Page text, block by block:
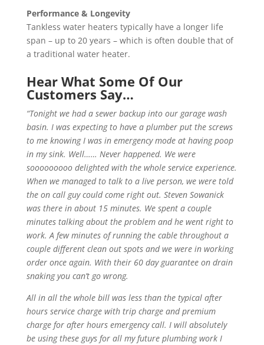
Performance & Longevity
Tankless water heaters typically have a longer life
span – up to 20 years – which is often double that of
a traditional water heater.
Hear What Some Of Our
Customers Say…
“Tonight we had a sewer backup into our garage wash
basin. I was expecting to have a plumber put the screws
to me knowing I was in emergency mode at having poop
in my sink. Well…… Never happened. We were
sooooooooo delighted with the whole service experience.
When we managed to talk to a live person, we were told
the on call guy could come right out. Steven Sowanick
was there in about 15 minutes. We spent a couple
minutes talking about the problem and he went right to
work. A few minutes of running the cable throughout a
couple different clean out spots and we were in working
order once again. With their 60 day guarantee on drain
snaking you can’t go wrong.
All in all the whole bill was less than the typical after
hours service charge with trip charge and premium
charge for after hours emergency call. I will absolutely
be using these guys for all my future plumbing work I